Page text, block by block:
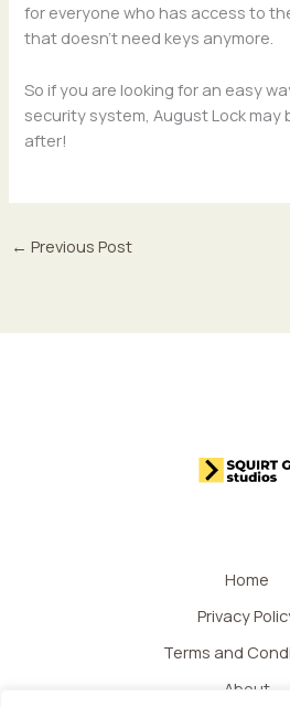
for everyone who has access to
that doesn’t need keys anymore.
So if you are looking for an easy
security system, August Lock may
after!
← Previous Post
Home
Privacy
Terms and
About